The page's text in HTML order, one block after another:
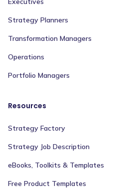
Strategy Planners
Transformation Managers
Operations
Portfolio Managers
Resources
Strategy Factory
Strategy Job Description
eBooks, Toolkits & Templates
Free Product Templates